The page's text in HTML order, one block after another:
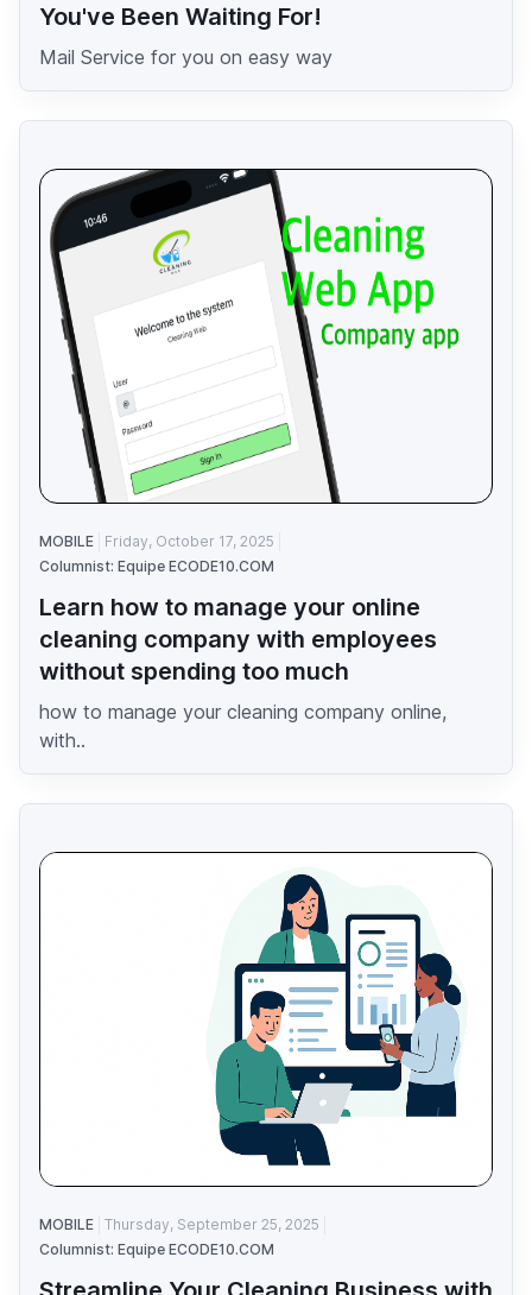
You've Been Waiting For!
Mail Service for you on easy way
MOBILE
Friday, October 17, 2025
Columnist: Equipe ECODE10.COM
Learn how to manage your online
cleaning company with employees
without spending too much
how to manage your cleaning company online,
with..
MOBILE Thursday, September 25, 2025
Columnist: Equipe ECODE10.COM